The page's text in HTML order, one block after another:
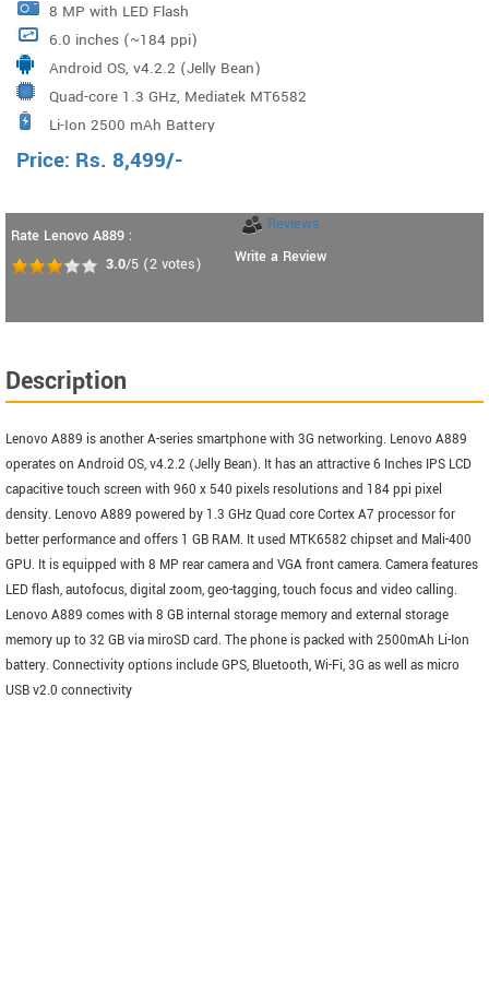
8 MP with LED Flash
6.0 inches (~184 ppi)
Android OS, v4.2.2 (Jelly Bean)
Quad-core 1.3 GHz, Mediatek MT6582
Li-Ion 2500 mAh Battery
Price: Rs. 8,499/-
Rate Lenovo A889 :
3.0/5 (2 votes)
Reviews
Write a Review
Description
Lenovo A889 is another A-series smartphone with 3G networking. Lenovo A889
operates on Android OS, v4.2.2 (Jelly Bean). It has an attractive 6 Inches IPS LCD
capacitive touch screen with 960 x 540 pixels resolutions and 184 ppi pixel
density. Lenovo A889 powered by 1.3 GHz Quad core Cortex A7 processor for
better performance and offers 1 GB RAM. It used MTK6582 chipset and Mali-400
GPU. It is equipped with 8 MP rear camera and VGA front camera. Camera features
LED flash, autofocus, digital zoom, geo-tagging, touch focus and video calling.
Lenovo A889 comes with 8 GB internal storage memory and external storage
memory up to 32 GB via miroSD card. The phone is packed with 2500mAh Li-Ion
battery. Connectivity options include GPS, Bluetooth, Wi-Fi, 3G as well as micro
USB v2.0 connectivity